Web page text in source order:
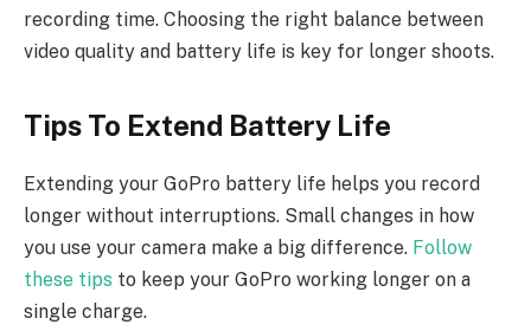
recording time. Choosing the right balance between
video quality and battery life is key for longer shoots.
Tips To Extend Battery Life
Extending your GoPro battery life helps you record
longer without interruptions. Small changes in how
you use your camera make a big difference. Follow
these tips to keep your GoPro working longer on a
single charge.